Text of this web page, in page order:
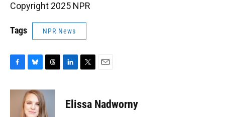
Copyright 2025 NPR
Tags NPR News
c
u
e
s
r
e
a
k
e
t
t
i
l
Elissa Nadworny